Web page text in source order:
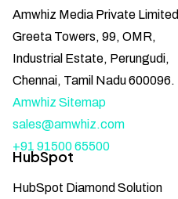
Amwhiz Media Private Limited
Greeta Towers, 99, OMR,
Industrial Estate, Perungudi,
Chennai, Tamil Nadu 600096.
Amwhiz Sitemap
sales@amwhiz.com
+91 91500 65500
HubSpot
HubSpot Diamond Solution